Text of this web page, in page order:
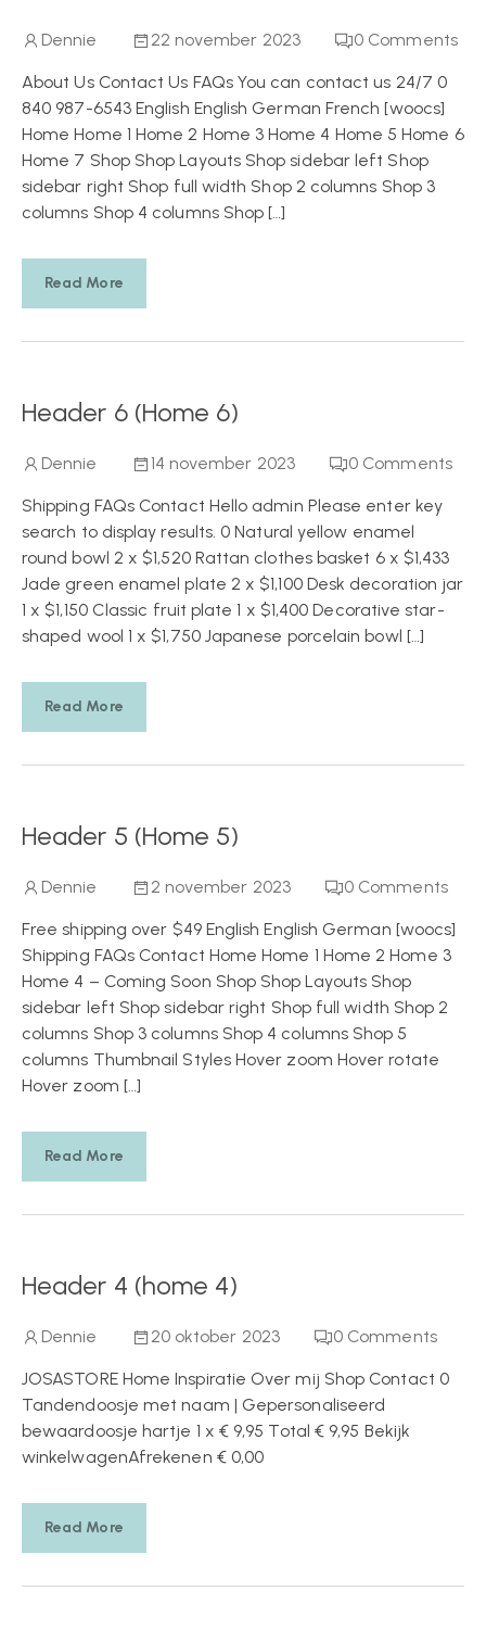
Dennie 22 november 2023 0 Comments
About Us Contact Us FAQs You can contact us 24/7 0
840 987-6543 English English German French [woocs]
Home Home 1 Home 2 Home 3 Home 4 Home 5 Home 6
Home 7 Shop Shop Layouts Shop sidebar left Shop
sidebar right Shop full width Shop 2 columns Shop 3
columns Shop 4 columns Shop […]
Read More
Header 6 (Home 6)
Dennie 14 november 2023 0 Comments
Shipping FAQs Contact Hello admin Please enter key
search to display results. 0 Natural yellow enamel
round bowl 2 x $1,520 Rattan clothes basket 6 x $1,433
Jade green enamel plate 2 x $1,100 Desk decoration jar
1 x $1,150 Classic fruit plate 1 x $1,400 Decorative star-
shaped wool 1 x $1,750 Japanese porcelain bowl […]
Read More
Header 5 (Home 5)
Dennie 2 november 2023 0 Comments
Free shipping over $49 English English German [woocs]
Shipping FAQs Contact Home Home 1 Home 2 Home 3
Home 4 – Coming Soon Shop Shop Layouts Shop
sidebar left Shop sidebar right Shop full width Shop 2
columns Shop 3 columns Shop 4 columns Shop 5
columns Thumbnail Styles Hover zoom Hover rotate
Hover zoom […]
Read More
Header 4 (home 4)
Dennie 20 oktober 2023 0 Comments
JOSASTORE Home Inspiratie Over mij Shop Contact 0
Tandendoosje met naam | Gepersonaliseerd
bewaardoosje hartje 1 x € 9,95 Total € 9,95 Bekijk
winkelwagenAfrekenen € 0,00
Read More